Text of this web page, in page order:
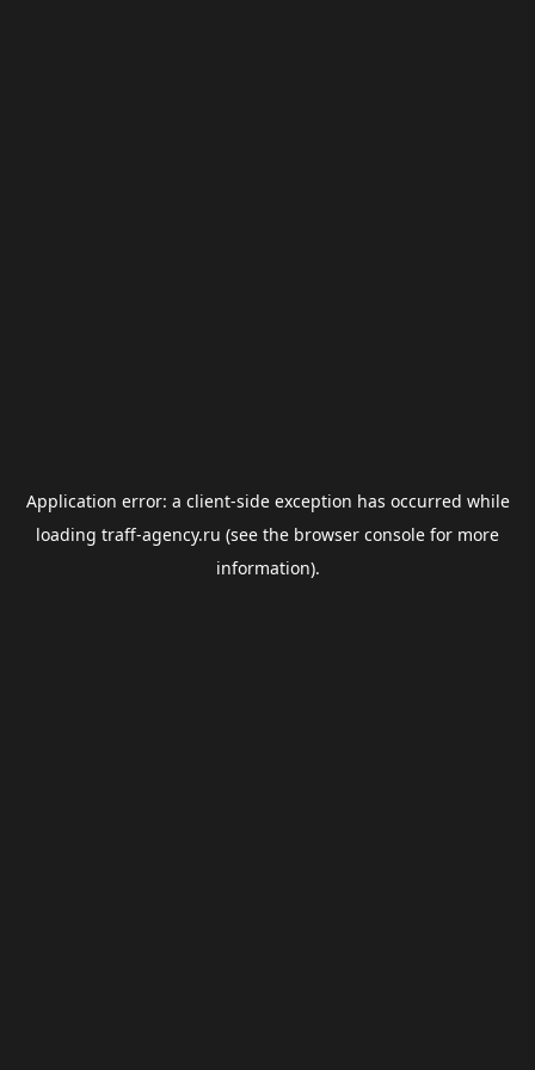
Application error: a client-side exception has occurred while
loading traff-agency.ru (see the browser console for more
information).